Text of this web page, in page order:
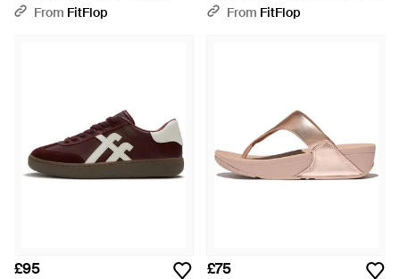
Mules, Tan, Size: Uk - Brown
From FitFlop
Uk - Brown
From FitFlop
£95 £75